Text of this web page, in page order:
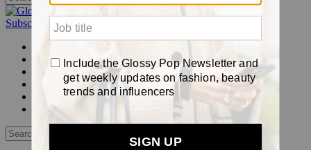
Subscribe
Login
Glossy+ homepage
My account
Newsletters
Log out